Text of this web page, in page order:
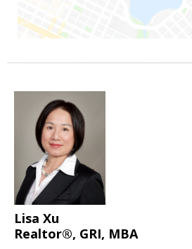
Lisa Xu
Realtor®, GRI, MBA